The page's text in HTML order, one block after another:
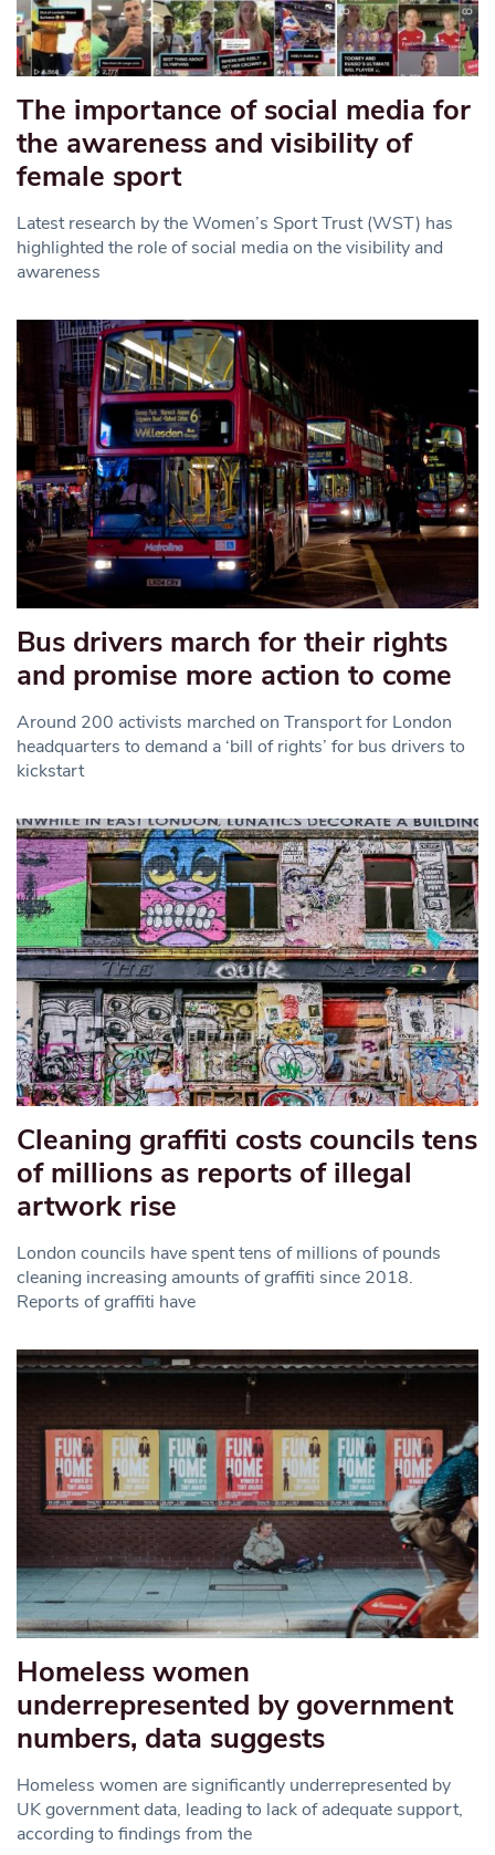
The importance of social media for
the awareness and visibility of
female sport
Latest research by the Women’s Sport Trust (WST) has
highlighted the role of social media on the visibility and
awareness
Bus drivers march for their rights
and promise more action to come
Around 200 activists marched on Transport for London
headquarters to demand a ‘bill of rights’ for bus drivers to
kickstart
Cleaning graffiti costs councils tens
of millions as reports of illegal
artwork rise
London councils have spent tens of millions of pounds
cleaning increasing amounts of graffiti since 2018.
Reports of graffiti have
Homeless women
underrepresented by government
numbers, data suggests
Homeless women are significantly underrepresented by
UK government data, leading to lack of adequate support,
according to findings from the